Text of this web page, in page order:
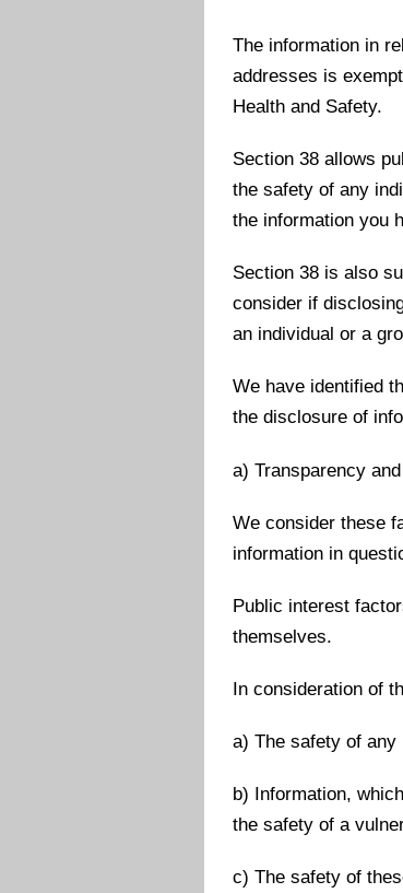
The information in
addresses is
Health and Safety.
Section 38 allows
the safety of any
the information you
Section 38 is also
consider if
an individual or a
We have identified
the disclosure of
a) Transparency
We consider these
information in
Public interest
themselves.
In consideration of
a) The safety of any
b) Information,
the safety of a
c) The safety of